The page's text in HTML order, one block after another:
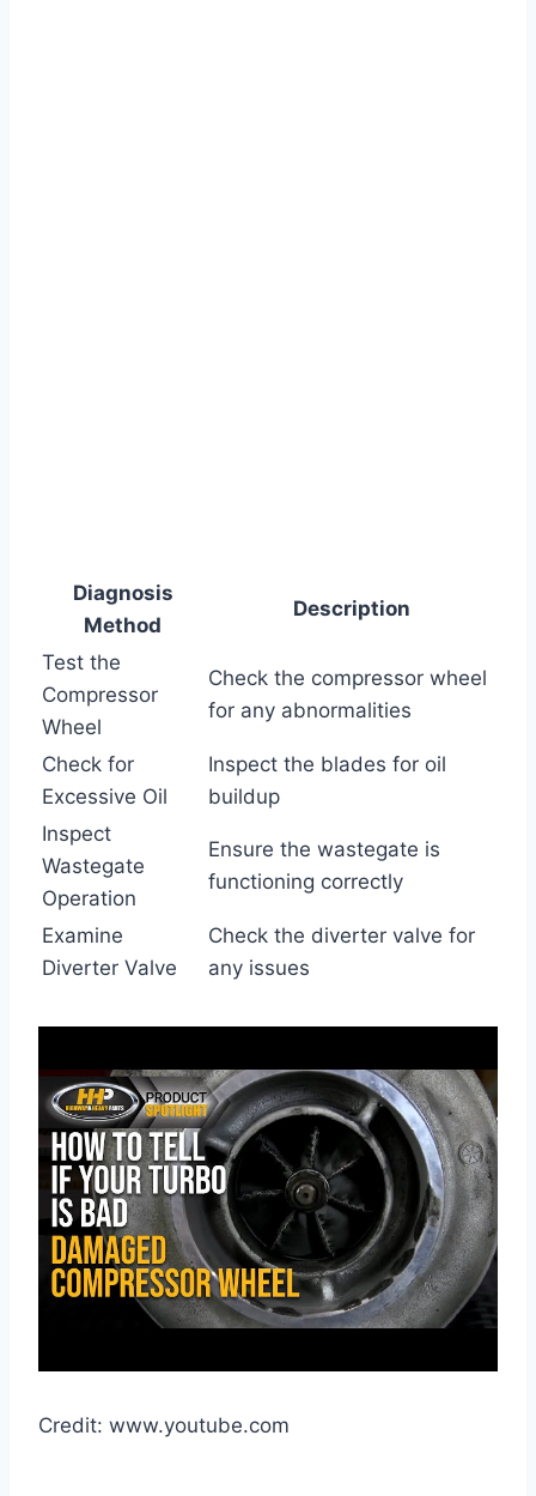
Diagnosis
Method
Description
Test the
Compressor
Wheel
Check the compressor wheel
for any abnormalities
Check for
Excessive Oil
Inspect the blades for oil
buildup
Inspect
Wastegate
Operation
Ensure the wastegate is
functioning correctly
Examine
Diverter Valve
Check the diverter valve for
any issues
Credit: www.youtube.com